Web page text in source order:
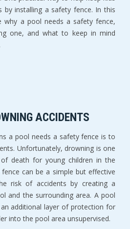
by installing a safety fence. In this
why a pool needs a safety fence,
one, and what to keep in mind
ACCIDENTS
a pool needs a safety fence is to
Unfortunately, drowning is one
death for young children in the
can be a simple but effective
risk of accidents by creating a
and the surrounding area. A pool
additional layer of protection for
into the pool area unsupervised.